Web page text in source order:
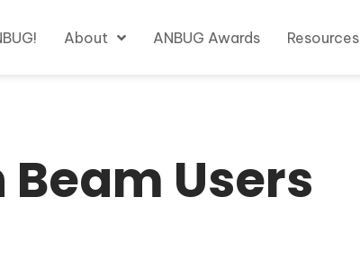
About ANBUG Awards Resources
Users